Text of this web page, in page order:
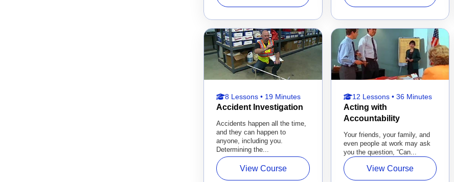
8 Lessons • 19 Minutes
Accident Investigation
Accidents happen all the time,
and they can happen to
anyone, including you.
Determining the...
View Course
12 Lessons • 36 Minutes
Acting with
Accountability
Your friends, your family, and
even people at work may ask
you the question, “Can...
View Course